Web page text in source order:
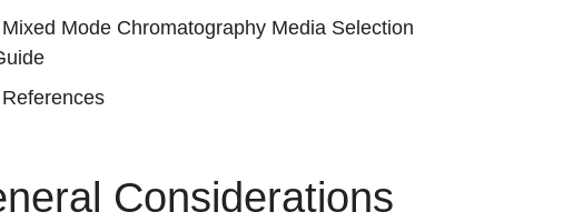
Mixed Mode Chromatography Media Selection
References
Considerations